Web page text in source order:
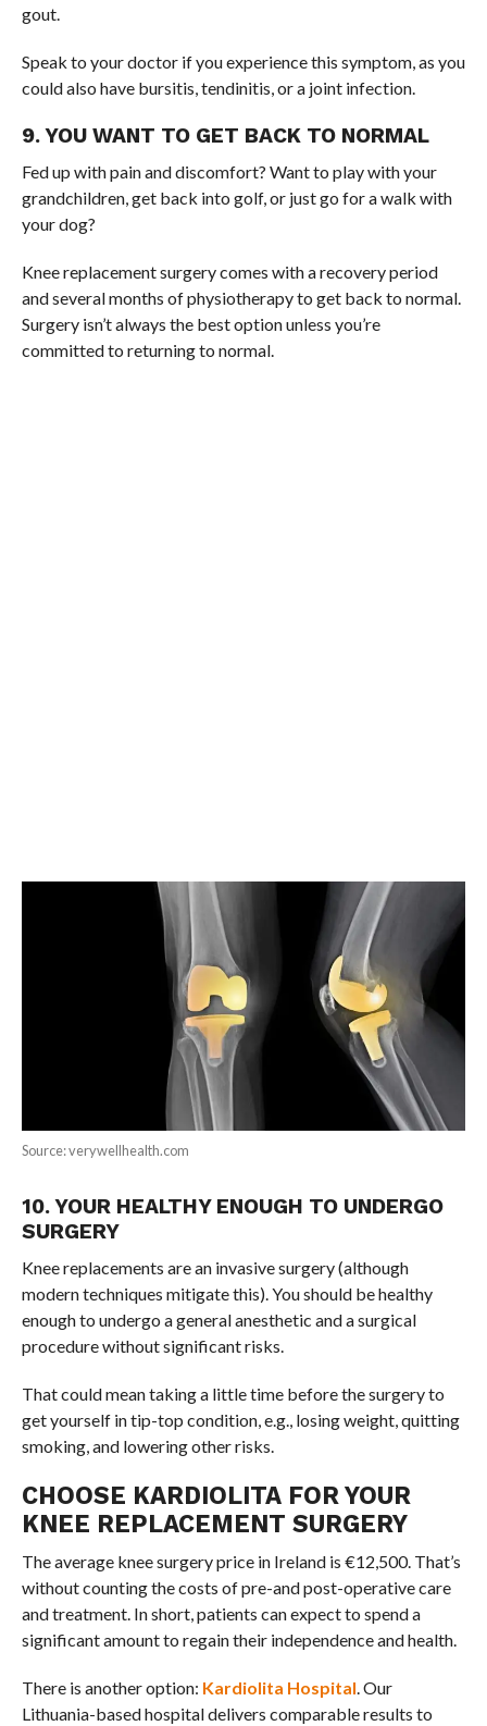
gout.
Speak to your doctor if you experience this symptom, as you
could also have bursitis, tendinitis, or a joint infection.
9. YOU WANT TO GET BACK TO NORMAL
Fed up with pain and discomfort? Want to play with your
grandchildren, get back into golf, or just go for a walk with
your dog?
Knee replacement surgery comes with a recovery period
and several months of physiotherapy to get back to normal.
Surgery isn’t always the best option unless you’re
committed to returning to normal.
Source: verywellhealth.com
10. YOUR HEALTHY ENOUGH TO UNDERGO
SURGERY
Knee replacements are an invasive surgery (although
modern techniques mitigate this). You should be healthy
enough to undergo a general anesthetic and a surgical
procedure without significant risks.
That could mean taking a little time before the surgery to
get yourself in tip-top condition, e.g., losing weight, quitting
smoking, and lowering other risks.
CHOOSE KARDIOLITA FOR YOUR
KNEE REPLACEMENT SURGERY
The average knee surgery price in Ireland is €12,500. That’s
without counting the costs of pre-and post-operative care
and treatment. In short, patients can expect to spend a
significant amount to regain their independence and health.
There is another option: Kardiolita Hospital. Our
Lithuania-based hospital delivers comparable results to